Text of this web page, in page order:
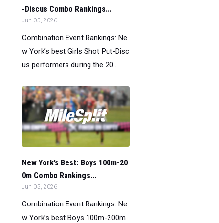
-Discus Combo Rankings...
Jun 05, 2026
Combination Event Rankings: Ne
w York’s best Girls Shot Put-Disc
us performers during the 20...
New York’s Best: Boys 100m-20
0m Combo Rankings...
Jun 05, 2026
Combination Event Rankings: Ne
w York’s best Boys 100m-200m